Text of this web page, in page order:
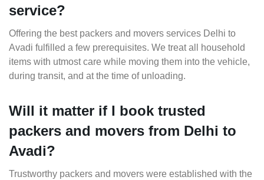
service?
Offering the best packers and movers services Delhi to
Avadi fulfilled a few prerequisites. We treat all household
items with utmost care while moving them into the vehicle,
during transit, and at the time of unloading.
Will it matter if I book trusted
packers and movers from Delhi to
Avadi?
Trustworthy packers and movers were established with the